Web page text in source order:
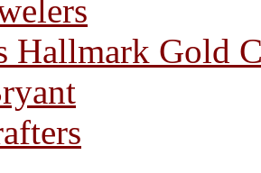
Hallmark Gold